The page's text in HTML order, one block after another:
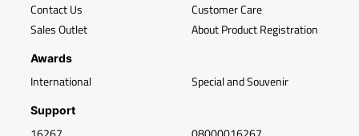
Contact Us
Sales Outlet
Customer Care
About Product Registration
Awards
International Special and Souvenir
Support